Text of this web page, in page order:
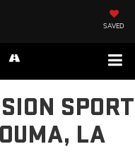
SAVED
SPORT
LA